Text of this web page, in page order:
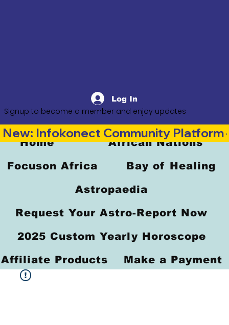
Log In
Signup to become a member and enjoy updates
Home African Nations
Focuson Africa Bay of Healing
Astropaedia
Request Your Astro-Report Now
2025 Custom Yearly Horoscope
Affiliate Products Make a Payment
New: Infokonect Community